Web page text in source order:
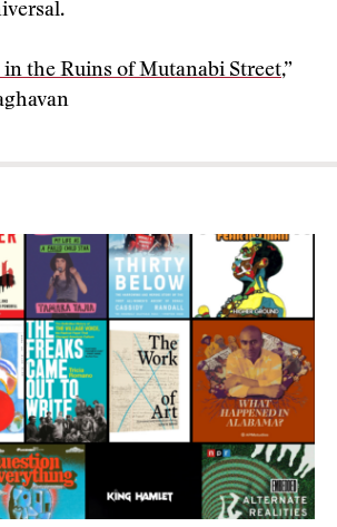
the Ruins of Mutanabi Street,”